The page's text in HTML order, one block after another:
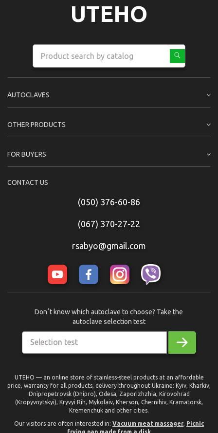
UTEHO
AUTOCLAVES
OTHER PRODUCTS
FOR BUYERS
CONTACT US
(050) 376-60-86
(067) 370-27-22
rsabyo@gmail.com
Selection test
Donʼt know which autoclave to choose? Take the
autoclave selection test
UTEHO — an online store of stainless-steel products at an affordable
price, warranty for all products, delivery throughout Ukraine: Kyiv, Kharkiv,
Dnipropetrovsk (Dnipro), Odesa, Zaporizhzhia, Kirovohrad
(Kropyvnytskyi), Kryvyi Rih, Mykolaiv, Kherson, Chernihiv, Kramatorsk,
Kremenchuk and other cities.
Our visitors are often interested in: Vacuum meat massager, Picnic